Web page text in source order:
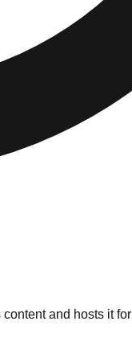
and hosts it for